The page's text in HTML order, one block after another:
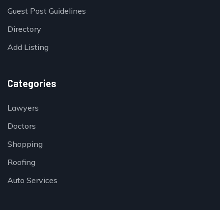
Guest Post Guidelines
Directory
Add Listing
Categories
Lawyers
Doctors
Shopping
Roofing
Auto Services